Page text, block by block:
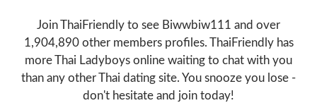
Join ThaiFriendly to see Biwwbiw111 and over
1,904,890 other members profiles. ThaiFriendly has
more Thai Ladyboys online waiting to chat with you
than any other Thai dating site. You snooze you lose -
don't hesitate and join today!